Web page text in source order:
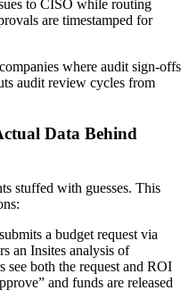
to CISO while routing
are timestamped for
where audit sign-offs
audit review cycles from
Data Behind
stuffed with guesses. This
a budget request via
an Insites analysis of
see both the request and ROI
and funds are released